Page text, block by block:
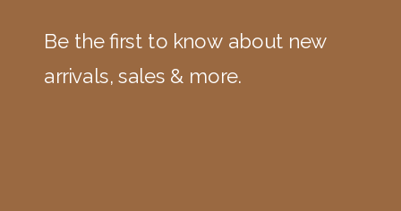
Be the first to know about new
arrivals, sales & more.